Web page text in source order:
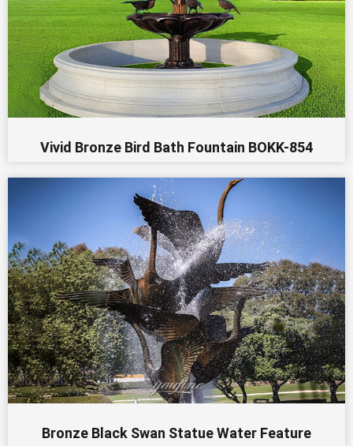
Vivid Bronze Bird Bath Fountain BOKK-854
Bronze Black Swan Statue Water Feature